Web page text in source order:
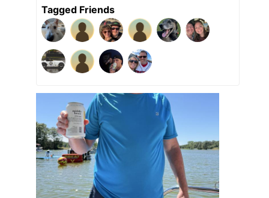
Tagged Friends